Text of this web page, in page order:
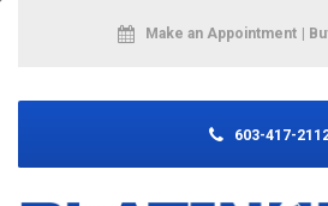
Make an Appointment |
603-417-